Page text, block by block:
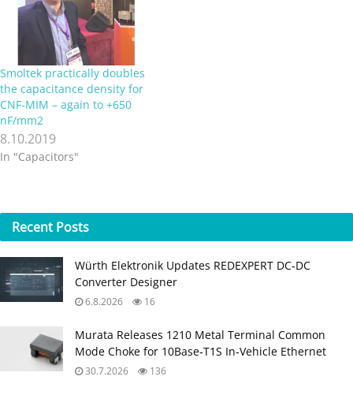
Smoltek practically doubles
the capacitance density for
CNF-MIM – again to +650
nF/mm2
8.10.2019
In "Capacitors"
Recent Posts
Würth Elektronik Updates REDEXPERT DC‑DC
Converter Designer
6.8.2026 16
Murata Releases 1210 Metal Terminal Common
Mode Choke for 10Base‑T1S In‑Vehicle Ethernet
30.7.2026 136